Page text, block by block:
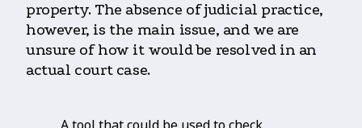
property. The absence of judicial practice,
however, is the main issue, and we are
unsure of how it would be resolved in an
actual court case.